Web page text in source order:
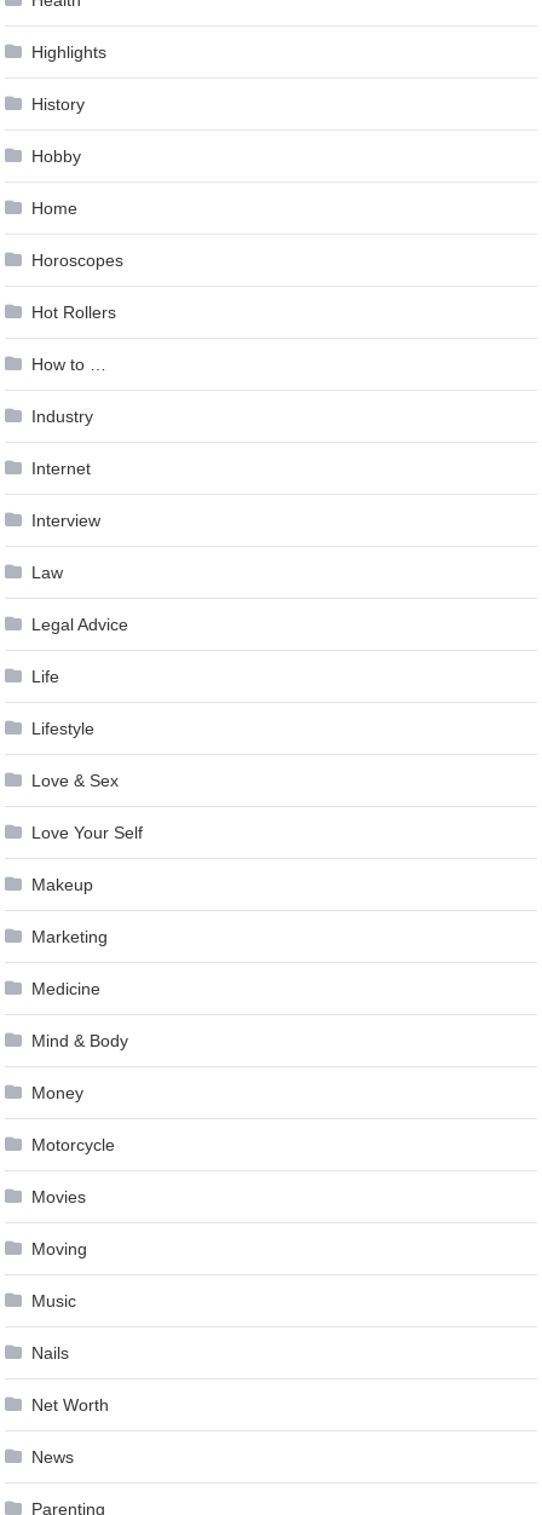
Highlights
History
Hobby
Home
Horoscopes
Hot Rollers
How to …
Industry
Internet
Interview
Law
Legal Advice
Life
Lifestyle
Love & Sex
Love Your Self
Makeup
Marketing
Medicine
Mind & Body
Money
Motorcycle
Movies
Moving
Music
Nails
Net Worth
News
Parenting